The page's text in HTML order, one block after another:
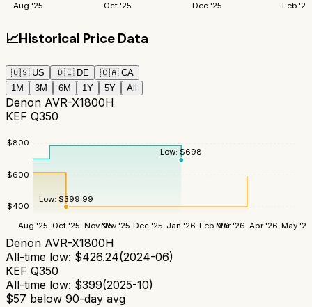
Aug '25 Oct '25 Dec '25 Feb '26
📈Historical Price Data
🇺🇸 US 🇩🇪 DE 🇨🇦 CA
1M
3M 6M 1Y 5Y All
Denon AVR-X1800H
KEF Q350
$400
$600
$800
Aug '25 Oct '25 Nov '25Nov '25 Dec '25 Jan '26 Feb '26Mar '26 Apr '26 May '26
Low:$698
Low: $399.99
Denon AVR-X1800H
All-time low: $426.24(2024-06)
KEF Q350
All-time low: $399(2025-10)
$57 below 90-day avg